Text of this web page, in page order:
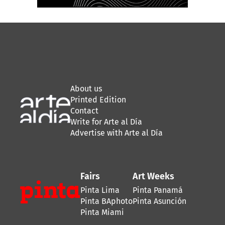
About us
Printed Edition
Contact
Write for Arte al Día
Advertise with Arte al Día
Fairs
Pinta Lima
Pinta BAphoto
Pinta Miami
Art Weeks
Pinta Panamá
Pinta Asunción